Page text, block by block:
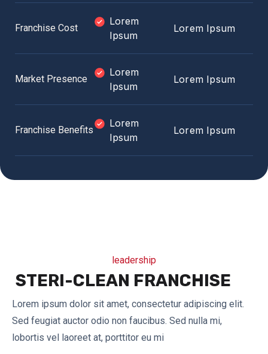
Franchise Cost
Lorem
Ipsum
Lorem Ipsum
Market Presence
Lorem
Ipsum
Lorem Ipsum
Franchise Benefits
Lorem
Ipsum
Lorem Ipsum
leadership
STERI-CLEAN FRANCHISE
Lorem ipsum dolor sit amet, consectetur adipiscing elit.
Sed feugiat auctor odio non faucibus. Sed nulla mi,
lobortis vel laoreet at, porttitor eu mi